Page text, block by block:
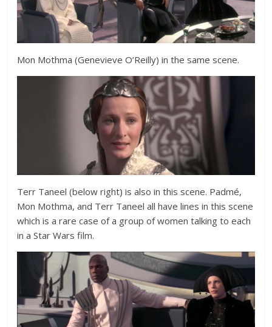
Mon Mothma (Genevieve O’Reilly) in the same scene.
Terr Taneel (below right) is also in this scene. Padmé,
Mon Mothma, and Terr Taneel all have lines in this scene
which is a rare case of a group of women talking to each
in a Star Wars film.